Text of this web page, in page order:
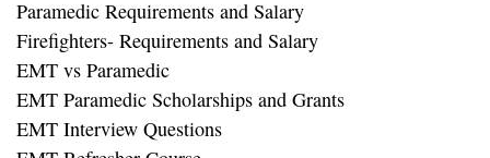
Paramedic Requirements and Salary
Firefighters- Requirements and Salary
EMT vs Paramedic
EMT Paramedic Scholarships and Grants
EMT Interview Questions